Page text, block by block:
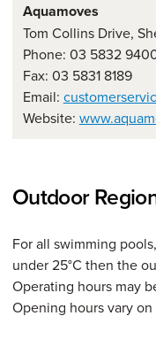
Aquamoves
Tom Collins Drive,
Phone: 03 5832
Fax: 03 5831 8189
Email:
Website:
Outdoor
For all swimming
under 25°C then the
Operating hours may
Opening hours vary